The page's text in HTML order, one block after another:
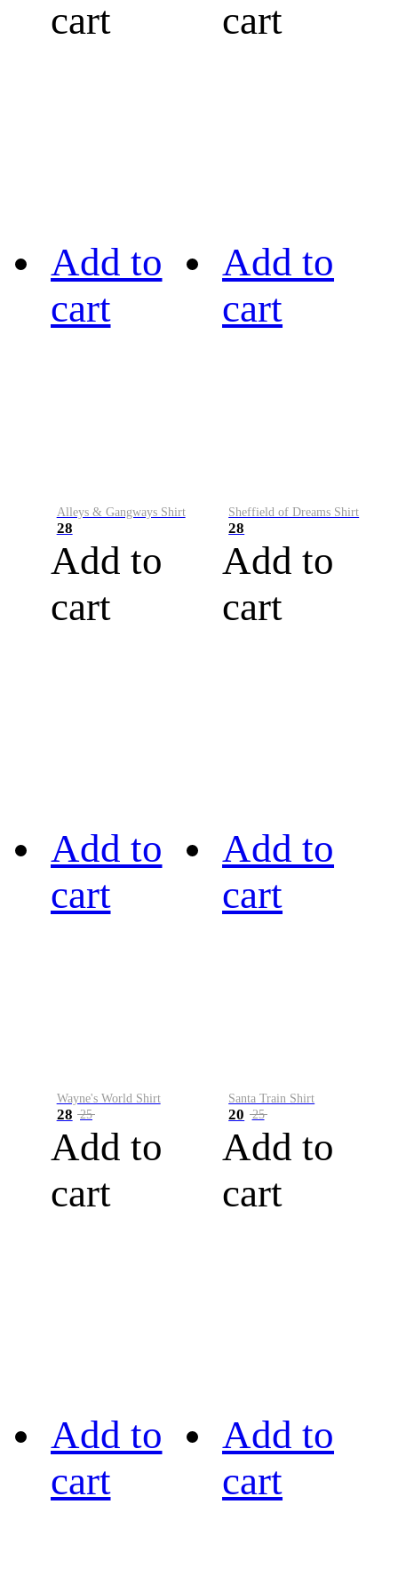
cart
cart
Add to
cart
Alleys & Gangways Shirt
28
Add to
cart
Add to
cart
Sheffield of Dreams Shirt
28
Add to
cart
Add to
cart
Wayne's World Shirt
28 25
Add to
cart
Add to
cart
Santa Train Shirt
20 25
Add to
cart
Add to
cart
Add to
cart